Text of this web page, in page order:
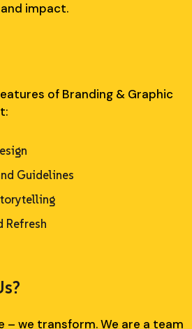
impact.
of Branding & Graphic
Guidelines
Refresh
– we transform. We are a team